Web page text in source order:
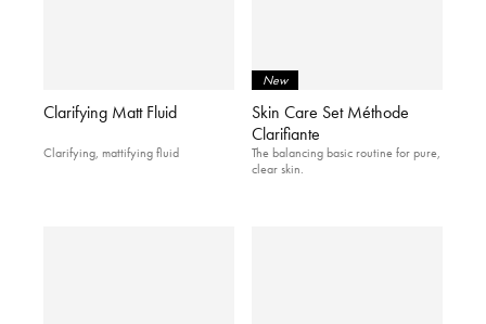
Clarifying Matt Fluid
Clarifying, mattifying fluid
New
Skin Care Set Méthode
Clarifiante
The balancing basic routine for pure,
clear skin.